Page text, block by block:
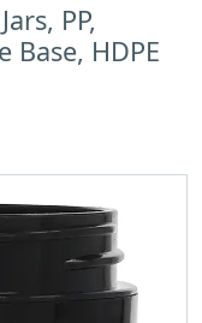
PP,
Base, HDPE